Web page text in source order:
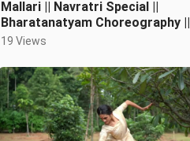
Mallari || Navratri Special ||
Bharatanatyam Choreography ||
Nipun Nrityalaya ||
19 Views